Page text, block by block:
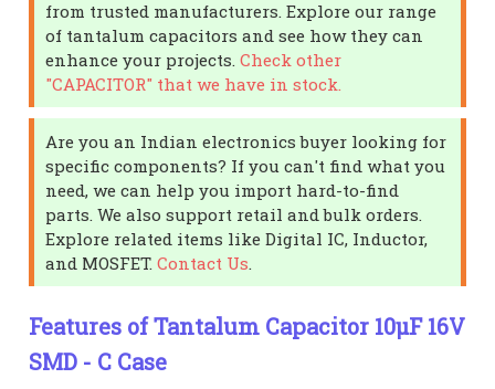
from trusted manufacturers. Explore our range
of tantalum capacitors and see how they can
enhance your projects.Check other
"CAPACITOR" that we have in stock.
Are you an Indian electronics buyer looking for
specific components? If you can't find what you
need, we can help you import hard-to-find
parts. We also support retail and bulk orders.
Explore related items like Digital IC, Inductor,
and MOSFET.Contact Us
Features of Tantalum Capacitor 10µF 16V
SMD - C Case